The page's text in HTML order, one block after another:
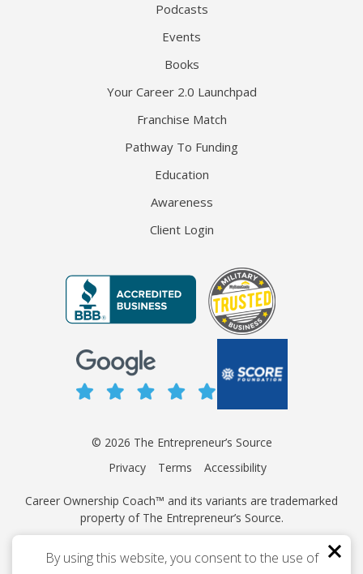
Podcasts
Events
Books
Your Career 2.0 Launchpad
Franchise Match
Pathway To Funding
Education
Awareness
Client Login
© 2026 The Entrepreneur’s Source
Privacy
Terms Accessibility
Career Ownership Coach™ and its variants are trademarked
property of The Entrepreneur’s Source.
This site is protected by reCAPTCHA and the GooglePrivacy
Policy
Terms of Service
By using this website, you consent to the use of